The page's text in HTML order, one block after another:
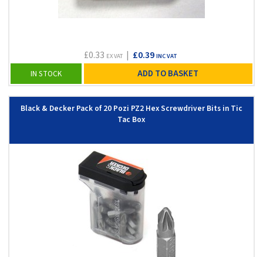
£0.33 EX VAT| £0.39 INC VAT
IN STOCK ADD TO BASKET
Black & Decker Pack of 20 Pozi PZ2 Hex Screwdriver Bits in Tic
Tac Box